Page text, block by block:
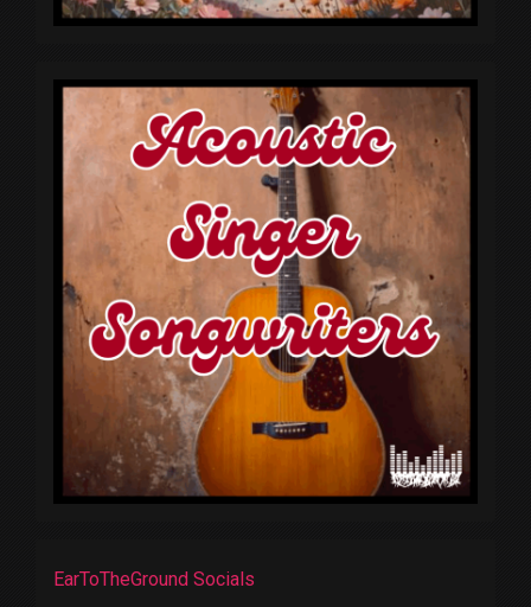
EarToTheGround Socials